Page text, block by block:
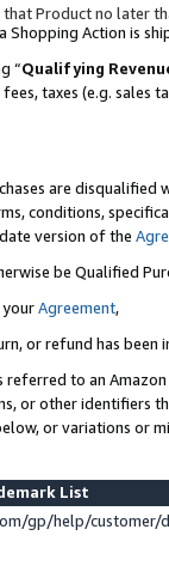
Product no later
Shopping Action is
“Qualifying
taxes (e.g. sales
are disqualified
conditions,
version of the
be Qualified
yourAgreement,
or refund has been
referred to an
or other identifiers
or variations or
List
gp/help/